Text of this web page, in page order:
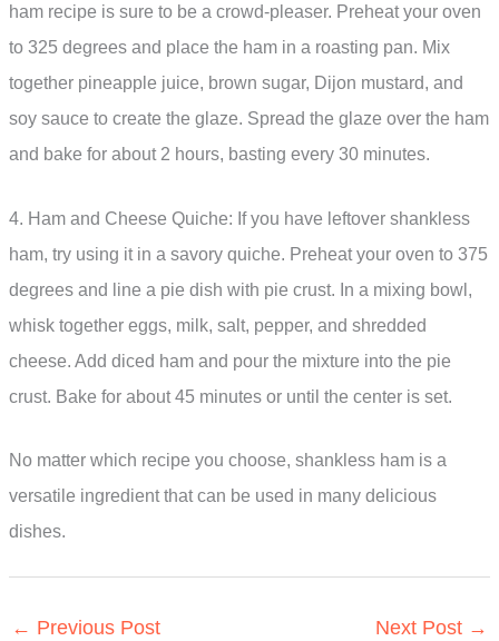
ham recipe is sure to be a crowd-pleaser. Preheat your oven
to 325 degrees and place the ham in a roasting pan. Mix
together pineapple juice, brown sugar, Dijon mustard, and
soy sauce to create the glaze. Spread the glaze over the ham
and bake for about 2 hours, basting every 30 minutes.
4. Ham and Cheese Quiche: If you have leftover shankless
ham, try using it in a savory quiche. Preheat your oven to 375
degrees and line a pie dish with pie crust. In a mixing bowl,
whisk together eggs, milk, salt, pepper, and shredded
cheese. Add diced ham and pour the mixture into the pie
crust. Bake for about 45 minutes or until the center is set.
No matter which recipe you choose, shankless ham is a
versatile ingredient that can be used in many delicious
dishes.
← Previous Post Next Post →